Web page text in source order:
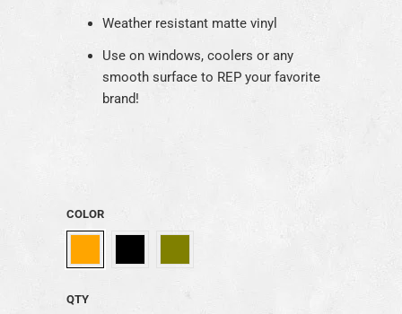
Weather resistant matte vinyl
Use on windows, coolers or any
smooth surface to REP your favorite
brand!
COLOR
QTY